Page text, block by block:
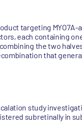
targeting MYO7A-
each containing
the two
that
study
subretinally